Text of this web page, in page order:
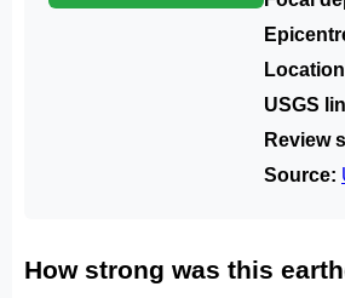
USGS
Review
Source:
How strong was this